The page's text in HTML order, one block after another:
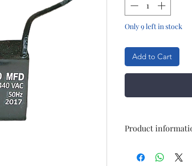
Only 9 left in stock
Add to Cart
Product
tem